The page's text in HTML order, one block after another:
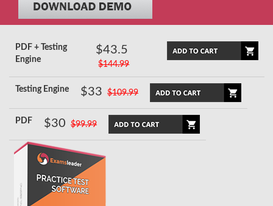
PDF + Testing
Engine
$43.5
$144.99
Testing Engine $33 $109.99
PDF $30 $99.99